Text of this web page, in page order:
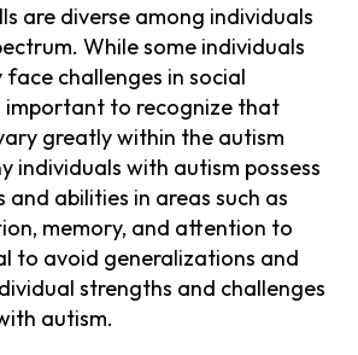
are diverse among individuals
While some individuals
challenges in social
important to recognize that
greatly within the autism
individuals with autism possess
and abilities in areas such as
memory, and attention to
to avoid generalizations and
strengths and challenges
autism.